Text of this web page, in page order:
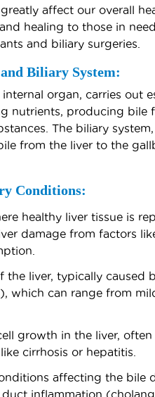
affect our overall
healing to those in
and biliary surgeries.
Biliary System:
organ, carries out
nutrients, producing bile
The biliary
from the liver to the
Conditions:
healthy liver tissue is
damage from factors
the liver, typically caused
which can range from
growth in the liver,
cirrhosis or hepatitis.
affecting the bile
inflammation